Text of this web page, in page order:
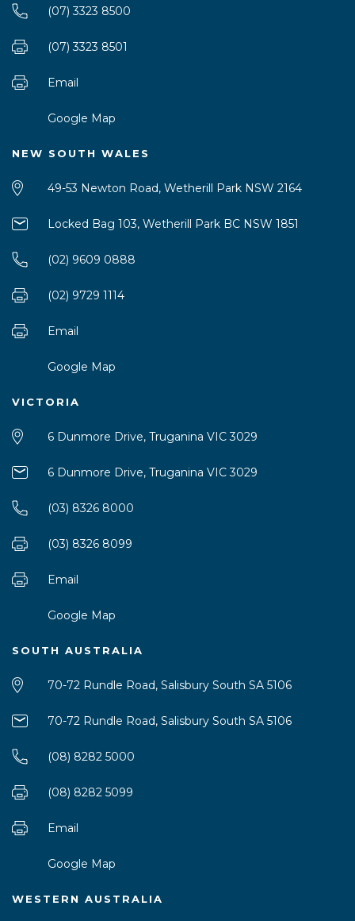
(07) 3323 8500
(07) 3323 8501
Email
Google Map
NEW SOUTH WALES
49-53 Newton Road, Wetherill Park NSW 2164
Locked Bag 103, Wetherill Park BC NSW 1851
(02) 9609 0888
(02) 9729 1114
Email
Google Map
VICTORIA
6 Dunmore Drive, Truganina VIC 3029
6 Dunmore Drive, Truganina VIC 3029
(03) 8326 8000
(03) 8326 8099
Email
Google Map
SOUTH AUSTRALIA
70-72 Rundle Road, Salisbury South SA 5106
70-72 Rundle Road, Salisbury South SA 5106
(08) 8282 5000
(08) 8282 5099
Email
Google Map
WESTERN AUSTRALIA